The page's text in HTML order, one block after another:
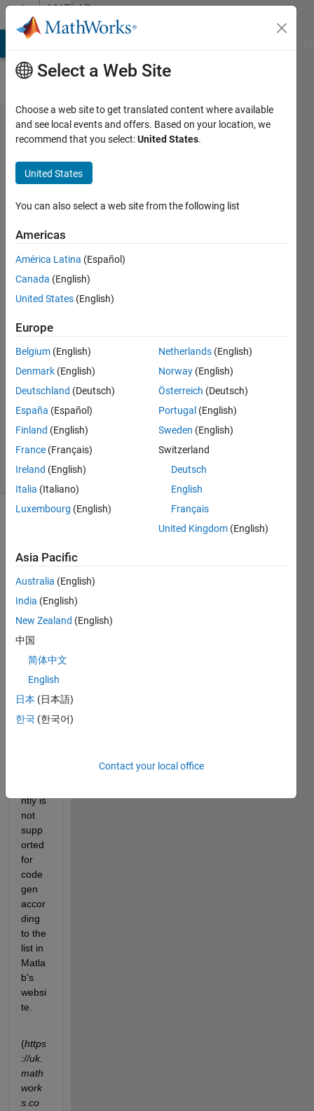
Skip to contentMATLAB
Answers
Is there any
working
solution for
generating
C++ codes
for
unsupported
deep
learning
John
Guntoro
2022
1 Answer
Updated
3 Nov 2022
21 Views
(30 days)
need
to
gene
rate
C++
code
using
olutio
ntly is
not
supp
orted
for
code
gen
accor
ding
to the
list in
Matla
b's
websi
te.
(https
://uk.
math
work
s.co
Select a Web Site
Choose a web site to get translated content where available
and see local events and offers. Based on your location, we
recommend that you select:United States.
United States
You can also select a web site from the following list
Americas
América Latina (Español)
Canada (English)
United States (English)
Europe
Belgium (English)
Denmark (English)
Deutschland (Deutsch)
España (Español)
Finland (English)
France (Français)
Ireland (English)
Italia (Italiano)
Luxembourg (English)
Netherlands (English)
Norway (English)
Österreich (Deutsch)
Portugal (English)
Sweden (English)
Switzerland
Deutsch
English
Français
United Kingdom (English)
Asia Pacific
Australia (English)
India (English)
New Zealand (English)
中国
简体中文
English
日本 (日本語)
한국 (한국어)
Contact your local office